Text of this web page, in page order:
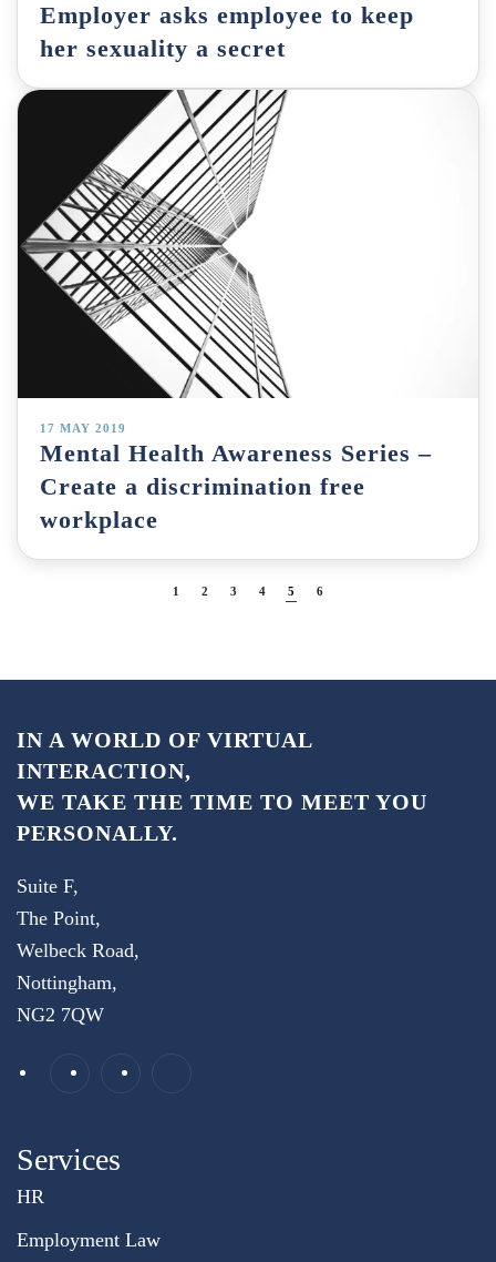
Employer asks employee to keep
her sexuality a secret
17 MAY 2019
Mental Health Awareness Series –
Create a discrimination free
workplace
1 2 3 4 5 6
IN A WORLD OF VIRTUAL
INTERACTION,
WE TAKE THE TIME TO MEET YOU
PERSONALLY.
Suite F,
The Point,
Welbeck Road,
Nottingham,
NG2 7QW
Services
HR
Employment Law